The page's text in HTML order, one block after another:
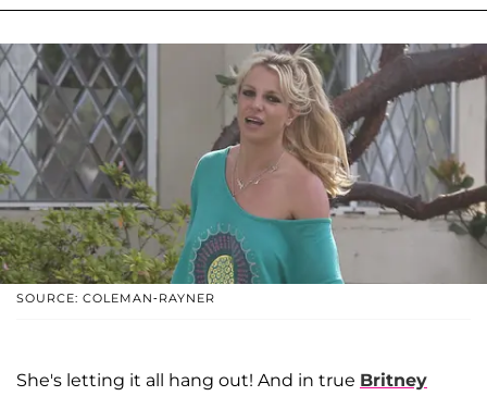
SOURCE: COLEMAN-RAYNER
She's letting it all hang out! And in true Britney